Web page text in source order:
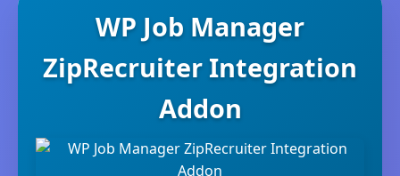
WP Job Manager
ZipRecruiter Integration
Addon